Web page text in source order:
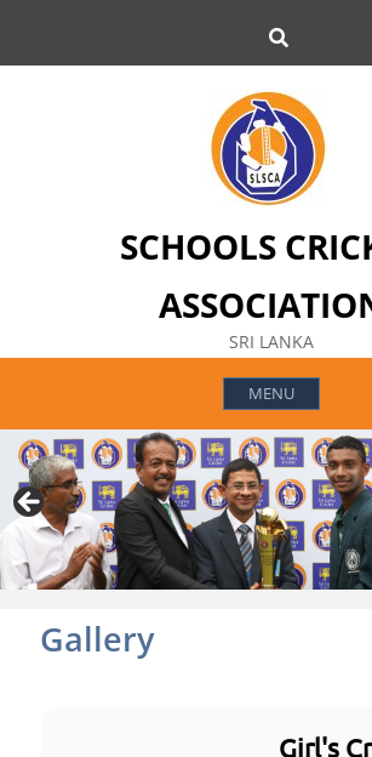
content
SCHOOLS
SRI LANKA
MENU
Gallery
Girl's